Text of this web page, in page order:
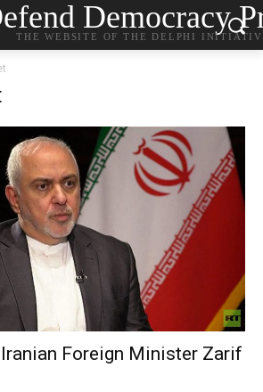
Democracy
THE WEBSITE OF THE DELPHI
Foreign Minister Zarif